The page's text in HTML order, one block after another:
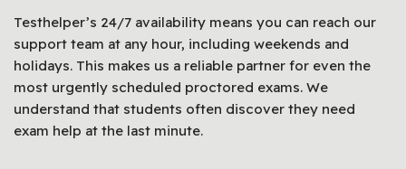
Testhelper’s 24/7 availability means you can reach our
support team at any hour, including weekends and
holidays. This makes us a reliable partner for even the
most urgently scheduled proctored exams. We
understand that students often discover they need
exam help at the last minute.